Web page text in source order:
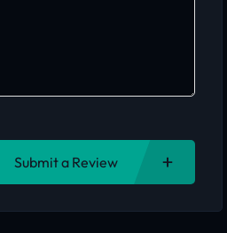
Submit a Review